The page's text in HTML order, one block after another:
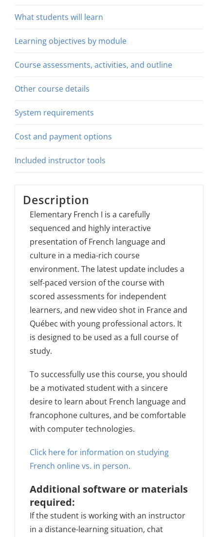
What students will learn
Learning objectives by module
Course assessments, activities, and outline
Other course details
System requirements
Cost and payment options
Included instructor tools
Description
Elementary French I is a carefully
sequenced and highly interactive
presentation of French language and
culture in a media-rich course
environment. The latest update includes a
self-paced version of the course with
scored assessments for independent
learners, and new video shot in France and
Québec with young professional actors. It
is designed to be used as a full course of
study.
To successfully use this course, you should
be a motivated student with a sincere
desire to learn about French language and
francophone cultures, and be comfortable
with computer technologies.
Click here for information on studying
French online vs. in person.
Additional software or materials
required:
If the student is working with an instructor
in a distance-learning situation, chat